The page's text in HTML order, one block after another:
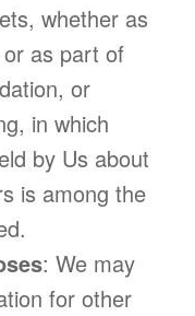
whether as
as part of
or
in which
by Us about
is among the
: We may
for other